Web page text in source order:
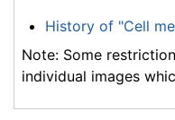
History of "Cell
Note: Some
individual images